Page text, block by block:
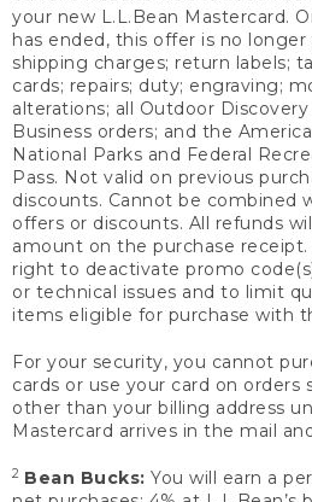
your new L.L.Bean Mastercard.
has ended, this offer is no
shipping charges; return labels;
cards; repairs; duty; engraving;
alterations; all Outdoor
Business orders; and the
National Parks and Federal
Pass. Not valid on previous
discounts. Cannot be combined
offers or discounts. All refunds
amount on the purchase receipt.
right to deactivate promo
or technical issues and to limit
items eligible for purchase with
For your security, you cannot
cards or use your card on orders
other than your billing address
Mastercard arrives in the mail
2 Bean Bucks: You will earn a